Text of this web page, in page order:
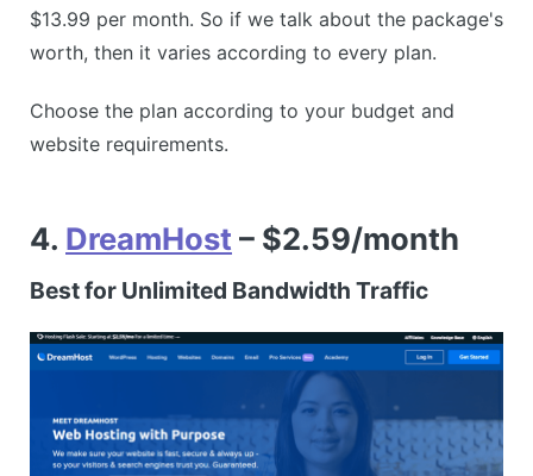
$13.99 per month. So if we talk about the package's
worth, then it varies according to every plan.
Choose the plan according to your budget and
website requirements.
4. DreamHost – $2.59/month
Best for Unlimited Bandwidth Traffic